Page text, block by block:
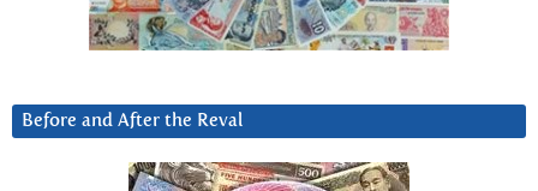
Before and After the Reval